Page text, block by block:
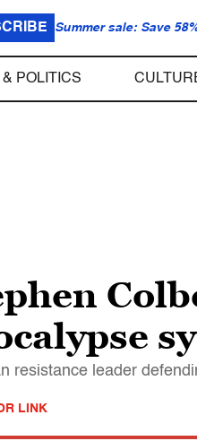
Summer sale: Save
& POLITICS
resistance leader
LINK